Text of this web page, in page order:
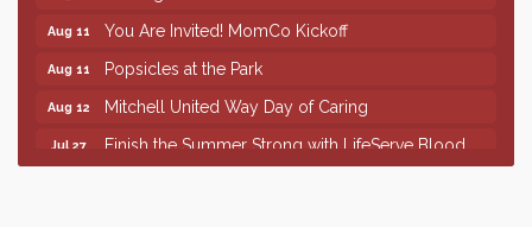
Aug 11 You Are Invited! MomCo Kickoff
Aug 11 Popsicles at the Park
Aug 12 Mitchell United Way Day of Caring
Jul 27
Finish the Summer Strong with LifeServe Blood
Center